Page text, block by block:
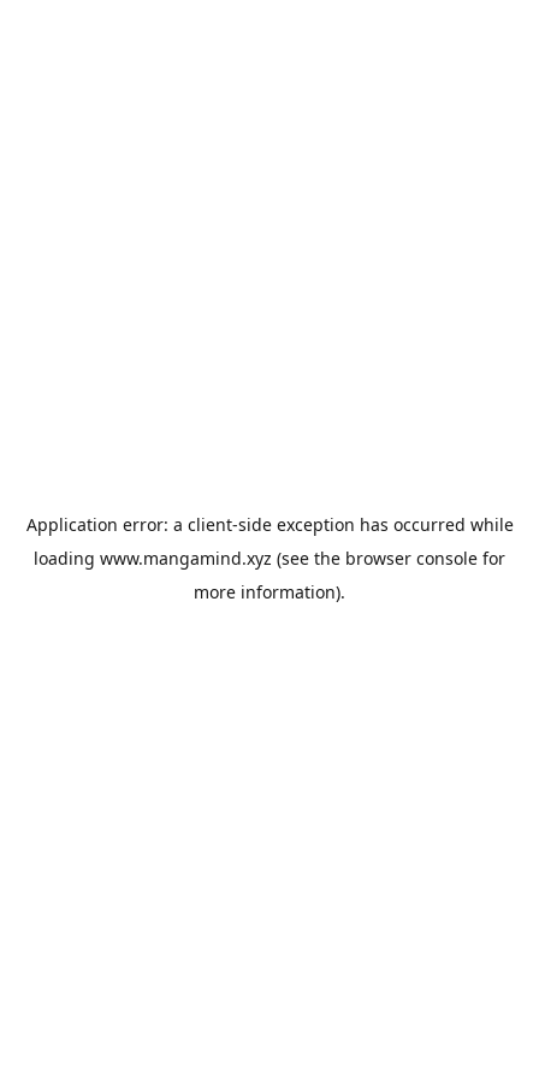
Application error: a client-side exception has occurred while
loading www.mangamind.xyz (see the browser console for
more information).